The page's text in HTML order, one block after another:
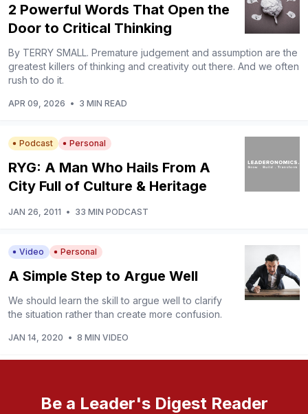
2 Powerful Words That Open the
Door to Critical Thinking
By TERRY SMALL. Premature judgement and assumption are the
greatest killers of thinking and creativity out there. And we often
rush to do it.
APR 09, 2026 • 3 MIN READ
Podcast Personal
RYG: A Man Who Hails From A
City Full of Culture & Heritage
JAN 26, 2011 • 33 MIN PODCAST
Video Personal
A Simple Step to Argue Well
We should learn the skill to argue well to clarify
the situation rather than create more confusion.
JAN 14, 2020 • 8 MIN VIDEO
Be a Leader's Digest Reader